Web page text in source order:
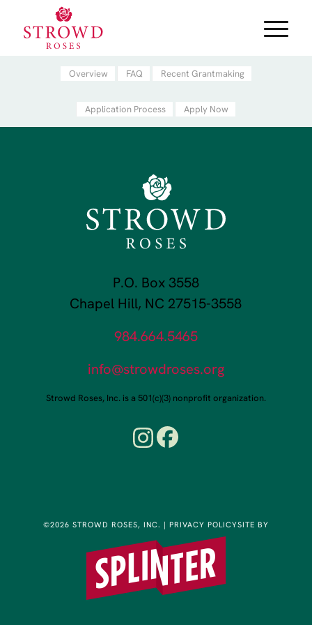
Overview FAQ Recent Grantmaking
Application Process Apply Now
P.O. Box 3558
Chapel Hill, NC 27515-3558
984.664.5465
info@strowdroses.org
Strowd Roses, Inc. is a 501(c)(3) nonprofit organization.
©2026 STROWD ROSES, INC. | PRIVACY POLICYSITE BY